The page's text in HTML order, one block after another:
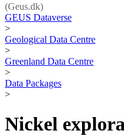
(Geus.dk)
GEUS Dataverse
>
Geological Data Centre
>
Greenland Data Centre
>
Data Packages
>
Nickel